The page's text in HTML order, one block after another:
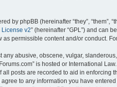
by phpBB (hereinafter “they”, “them”,
v2” (hereinafter “GPL”) and can
as permissible content and/or conduct.
any abusive, obscene, vulgar,
is hosted or International
all posts are recorded to aid in enforcing
agree to any information you have